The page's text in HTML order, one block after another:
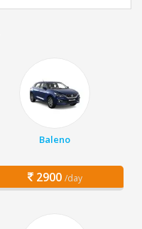
Baleno
2900 /day